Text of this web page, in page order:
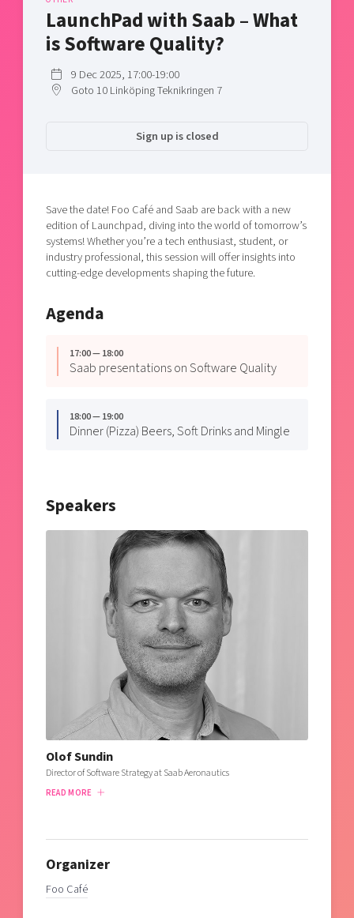
Shaping cities and regions
Bright East
East Sweden Tech Women
Upscaling
Talent & skills
Startup & industry collaboration
Offers to boost your business
Our community of companies
Projects
Project toolbox
Reach out to us
Locations
Today's lunch in Mjärdevi
LaunchPad with Saab – What
is Software Quality?
9 Dec 2025, 17:00-19:00
Goto 10 Linköping Teknikringen 7
Sign up is closed
Save the date! Foo Café and Saab are back with a new
edition of Launchpad, diving into the world of tomorrow’s
systems! Whether you’re a tech enthusiast, student, or
industry professional, this session will offer insights into
cutting-edge developments shaping the future.
Agenda
17:00 — 18:00
Saab presentations on Software Quality
18:00 — 19:00
Dinner (Pizza) Beers, Soft Drinks and Mingle
Speakers
Olof Sundin
Director of Software Strategy at Saab Aeronautics
READ MORE
Organizer
Foo Café